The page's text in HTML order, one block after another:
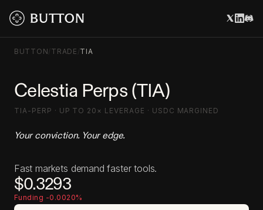
BUTTON/TRADE /TIA
Celestia Perps (TIA)
TIA-PERP · UP TO 20× LEVERAGE · USDC MARGINED
Your conviction. Your edge.
Fast markets demand faster tools.
$0.3293
Funding -0.0020%